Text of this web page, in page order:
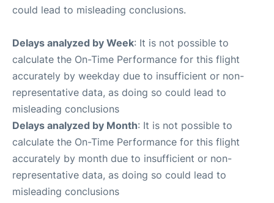
could lead to misleading conclusions.
Delays analyzed by Week: It is not possible to
calculate the On-Time Performance for this flight
accurately by weekday due to insufficient or non-
representative data, as doing so could lead to
misleading conclusions
Delays analyzed by Month: It is not possible to
calculate the On-Time Performance for this flight
accurately by month due to insufficient or non-
representative data, as doing so could lead to
misleading conclusions